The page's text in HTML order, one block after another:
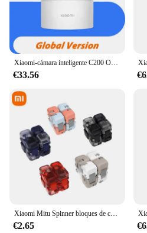
€33.56
€2.65